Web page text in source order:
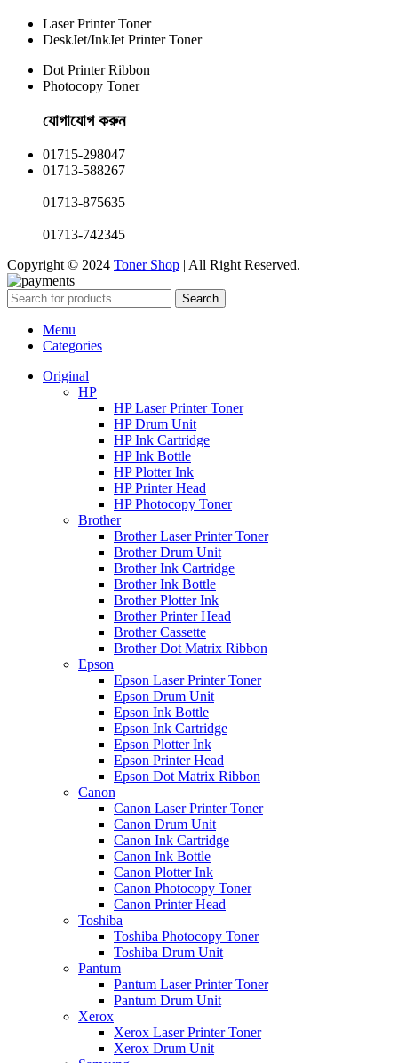
Laser Printer Toner
DeskJet/InkJet Printer Toner
Dot Printer Ribbon
Photocopy Toner
যোগাযোগ করুন​
01715-298047
01713-588267
01713-875635
01713-742345
Copyright © 2024 Toner Shop | All Right Reserved.
Search
Menu
Categories
Original
HP
HP Laser Printer Toner
HP Drum Unit
HP Ink Cartridge
HP Ink Bottle
HP Plotter Ink
HP Printer Head
HP Photocopy Toner
Brother
Brother Laser Printer Toner
Brother Drum Unit
Brother Ink Cartridge
Brother Ink Bottle
Brother Plotter Ink
Brother Printer Head
Brother Cassette
Brother Dot Matrix Ribbon
Epson
Epson Laser Printer Toner
Epson Drum Unit
Epson Ink Bottle
Epson Ink Cartridge
Epson Plotter Ink
Epson Printer Head
Epson Dot Matrix Ribbon
Canon
Canon Laser Printer Toner
Canon Drum Unit
Canon Ink Cartridge
Canon Ink Bottle
Canon Plotter Ink
Canon Photocopy Toner
Canon Printer Head
Toshiba
Toshiba Photocopy Toner
Toshiba Drum Unit
Pantum
Pantum Laser Printer Toner
Pantum Drum Unit
Xerox
Xerox Laser Printer Toner
Xerox Drum Unit